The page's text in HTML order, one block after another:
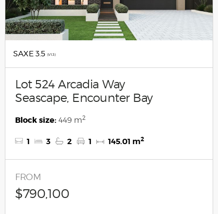
SAXE 3.5 (V1.3)
Lot 524 Arcadia Way
Seascape, Encounter Bay
Block size: 449 m2
1 3 2 1 145.01 m2
FROM
$790,100